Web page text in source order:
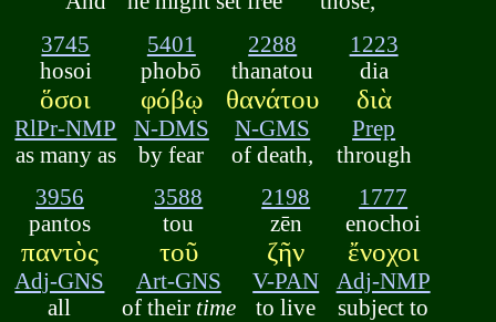
3745
hosoi
ὅσοι
RlPr-NMP
as many as
5401
phobō
φόβῳ
N-DMS
by fear
2288
thanatou
θανάτου
N-GMS
of death,
1223
dia
διὰ
Prep
through
3956
pantos
παντὸς
Adj-GNS
all
3588
tou
τοῦ
Art-GNS
of their time
2198
zēn
ζῆν
V-PAN
to live
1777
enochoi
ἔνοχοι
Adj-NMP
subject to